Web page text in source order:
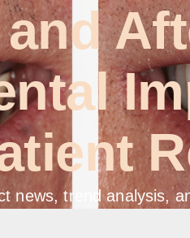
news, trend analysis,